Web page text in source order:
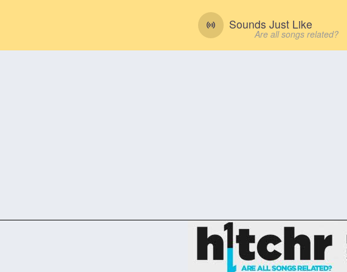
Sounds Just Like
Are all songs related?